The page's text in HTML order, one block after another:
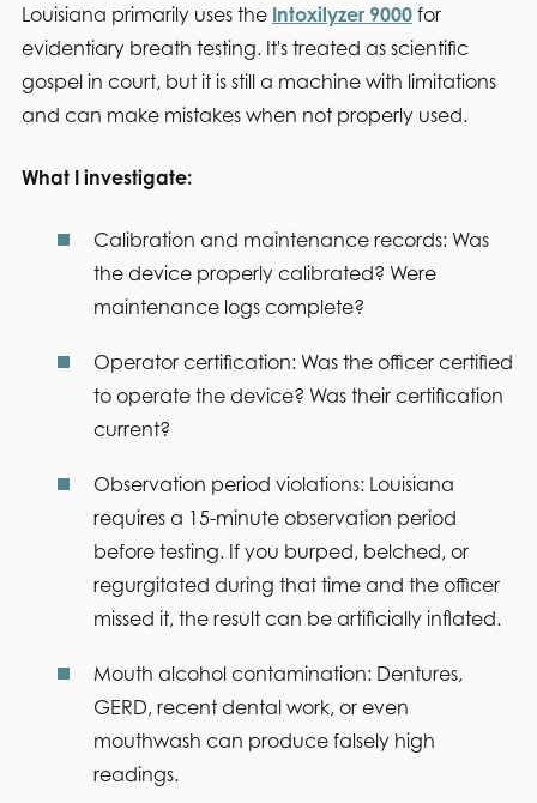
Louisiana primarily uses the Intoxilyzer 9000for
evidentiary breath testing. It's treated as scientific
gospel in court, but it is still a machine with limitations
and can make mistakes when not properly used.
What I investigate:
Calibration and maintenance records:Was
the device properly calibrated? Were
maintenance logs complete?
Operator certification: Was the officer certified
to operate the device? Was their certification
current?
Observation period violations:Louisiana
requires a 15-minute observation period
before testing. If you burped, belched, or
regurgitated during that time and the officer
missed it, the result can be artificially inflated.
Mouth alcohol contamination:Dentures,
GERD, recent dental work, or even
mouthwash can produce falsely high
readings.